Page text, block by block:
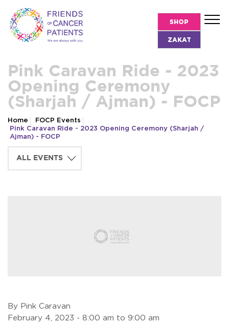
SHOP
ZAKAT
Pink Caravan Ride - 2023
Opening Ceremony
(Sharjah / Ajman) - FOCP
Home
FOCP Events
Pink Caravan Ride - 2023 Opening Ceremony (Sharjah /
Ajman) - FOCP
By Pink Caravan
February 4, 2023 - 8:00 am to 9:00 am